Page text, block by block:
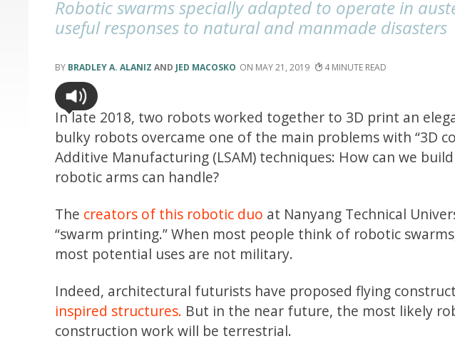
Robotic swarms specially adapted to operate in
useful responses to natural and manmade disasters
BRADLEY A. ALANIZ AND JED MACOSKO MAY 21, 2019 4
In late 2018, two robots worked together to 3D print an
bulky robots overcame one of the main problems with “3D
Additive Manufacturing (LSAM) techniques: How can we
robotic arms can handle?
The creators of this robotic duo at Nanyang Technical
“swarm printing.” When most people think of robotic
most potential uses are not military.
Indeed, architectural futurists have proposed flying
inspired structures. But in the near future, the most likely
construction work will be terrestrial.